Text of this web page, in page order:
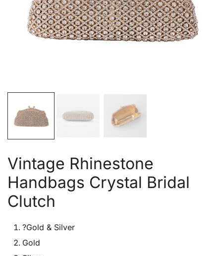
Vintage Rhinestone
Handbags Crystal Bridal
Clutch
?Gold & Silver
Gold